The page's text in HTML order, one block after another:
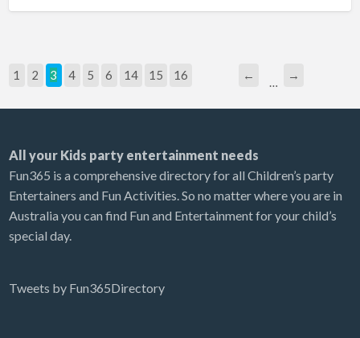
←
1 2 3 4 5 6 …
14 15 16 →
All your Kids party entertainment needs
Fun365 is a comprehensive directory for all Children’s party
Entertainers and Fun Activities. So no matter where you are in
Australia you can find Fun and Entertainment for your child’s
special day.
Tweets by Fun365Directory